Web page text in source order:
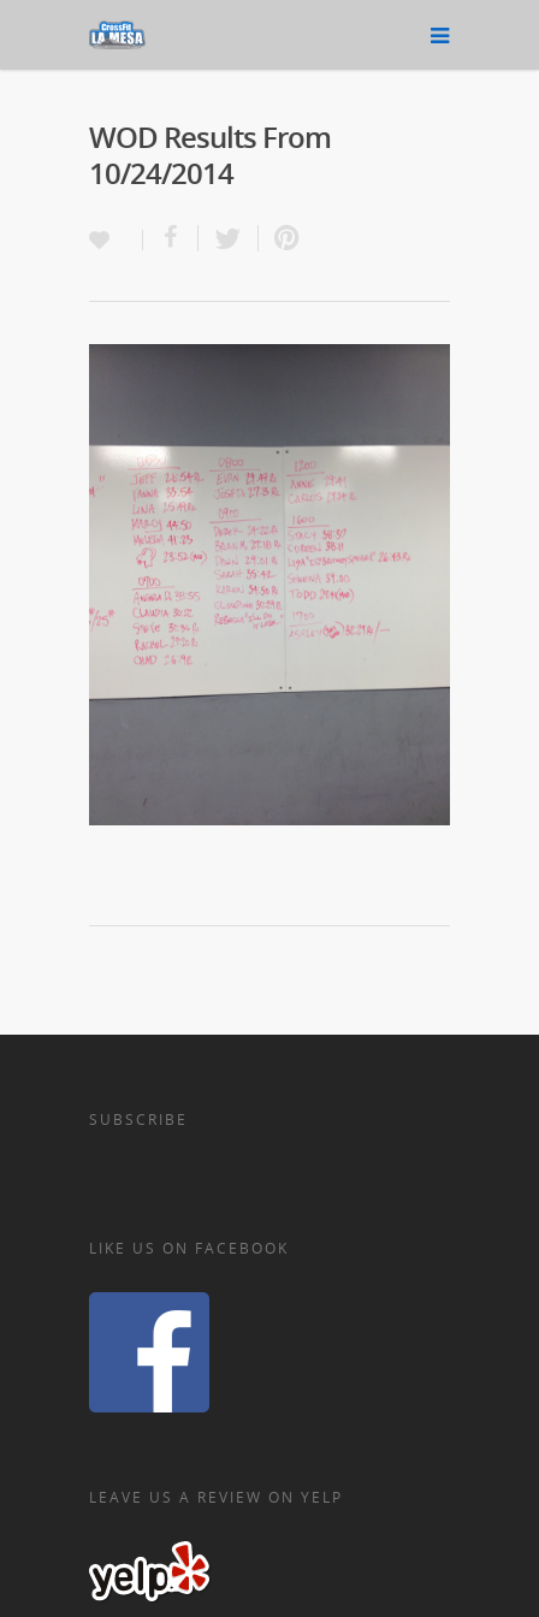
WOD Results From
10/24/2014
SUBSCRIBE
LIKE US ON FACEBOOK
LEAVE US A REVIEW ON YELP